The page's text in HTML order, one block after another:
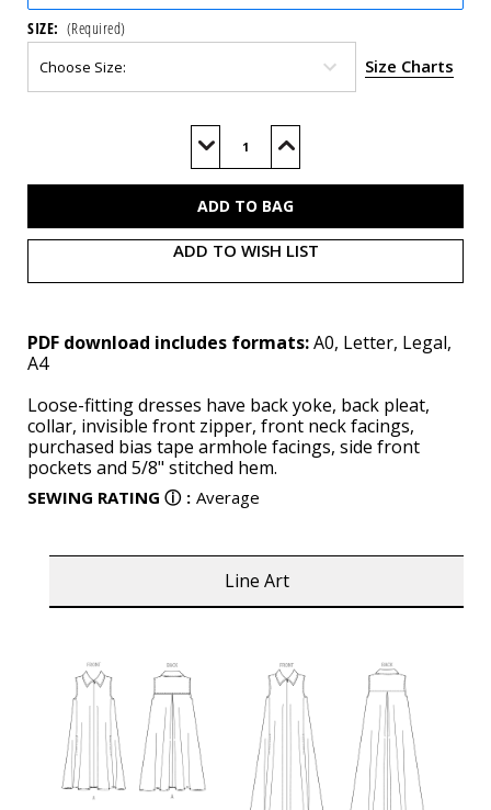
SIZE: (Required)
Size Charts
Decrease
of
Increase
of
ADD TO WISH LIST
PDF download includes formats:A0, Letter, Legal,
A4
Loose-fitting dresses have back yoke, back pleat,
collar, invisible front zipper, front neck facings,
purchased bias tape armhole facings, side front
pockets and 5/8" stitched hem.
SEWING RATING ⓘ : Average
Line Art